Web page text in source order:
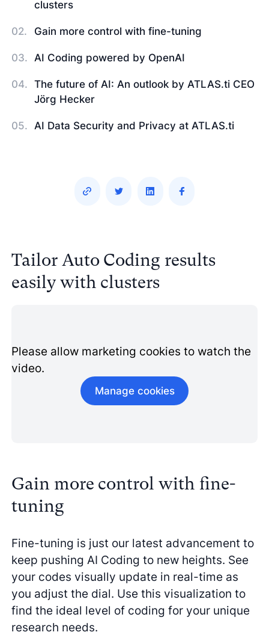
clusters
Gain more control with fine-tuning
AI Coding powered by OpenAI
The future of AI: An outlook by ATLAS.ti CEO
Jörg Hecker
AI Data Security and Privacy at ATLAS.ti
Tailor Auto Coding results
easily with clusters
Please allow marketing cookies to watch the
video.
Manage cookies
Gain more control with fine-
tuning
Fine-tuning is just our latest advancement to
keep pushing AI Coding to new heights. See
your codes visually update in real-time as
you adjust the dial. Use this visualization to
find the ideal level of coding for your unique
research needs.